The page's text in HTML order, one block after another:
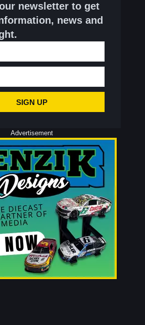
newsletter to get
news and
SIGN UP
Advertisement